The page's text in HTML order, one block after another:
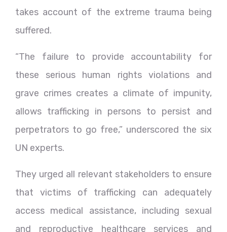
takes account of the extreme trauma being
suffered.
“The failure to provide accountability for
these serious human rights violations and
grave crimes creates a climate of impunity,
allows trafficking in persons to persist and
perpetrators to go free,” underscored the six
UN experts.
They urged all relevant stakeholders to ensure
that victims of trafficking can adequately
access medical assistance, including sexual
and reproductive healthcare services and